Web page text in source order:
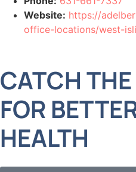
Website: https://
office-locations/west-
CATCH
FOR
HEALTH